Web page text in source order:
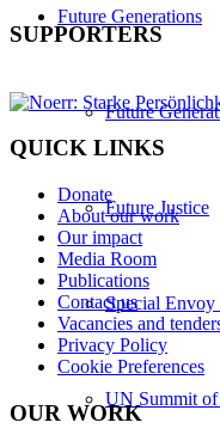
Future Generations
Future
Future Justice
Special Envoy
UN Summit of
SUPPORTERS
QUICK LINKS
Donate
About our work
Our impact
Media Room
Publications
Contact us
Vacancies and
Privacy Policy
Cookie Preferences
OUR WORK